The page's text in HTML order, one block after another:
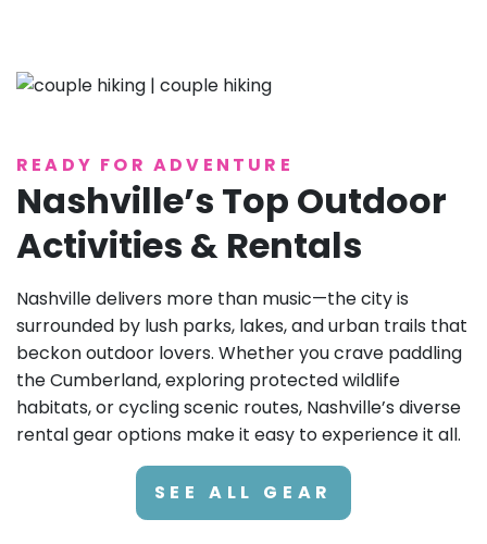
READY FOR ADVENTURE
Nashville’s Top Outdoor
Activities & Rentals
Nashville delivers more than music—the city is
surrounded by lush parks, lakes, and urban trails that
beckon outdoor lovers. Whether you crave paddling
the Cumberland, exploring protected wildlife
habitats, or cycling scenic routes, Nashville’s diverse
rental gear options make it easy to experience it all.
SEE ALL GEAR